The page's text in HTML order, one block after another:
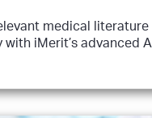
medical literature
iMerit’s advanced AI